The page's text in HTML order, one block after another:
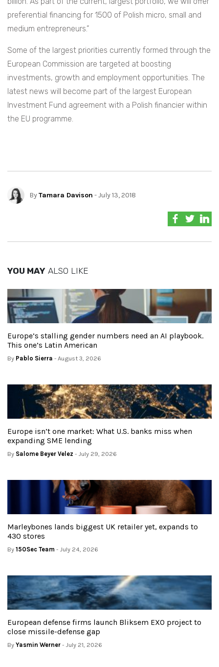
preferential financing for 1500 of Polish micro, small and
medium entrepreneurs.”
Some of the largest priorities currently formed through the
European Commission are targeted at boosting
investments, growth and employment opportunities. The
latest news will become part of the largest European
Investment Fund agreement with a Polish financier within
the EU programme.
ByTamara Davison - July 13, 2018
YOU MAY ALSO LIKE
Europe’s stalling gender numbers need an AI playbook.
This one’s Latin American
By Pablo Sierra - August 3, 2026
Europe isn’t one market: What U.S. banks miss when
expanding SME lending
By Salome Beyer Velez - July 29, 2026
Marleybones lands biggest UK retailer yet, expands to
430 stores
By 150Sec Team - July 24, 2026
European defense firms launch Bliksem EXO project to
close missile-defense gap
By Yasmin Werner - July 21, 2026